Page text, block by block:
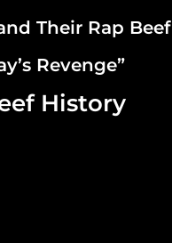
Their Rap Beef
Revenge”
History